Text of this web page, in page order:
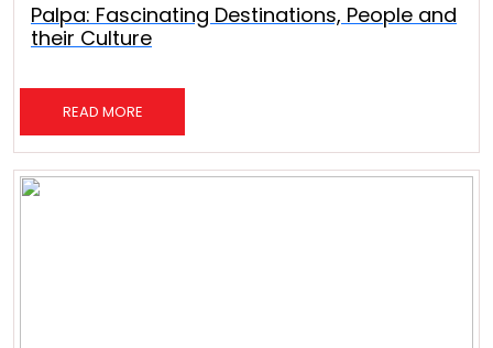
Palpa: Fascinating Destinations, People and
their Culture
READ MORE